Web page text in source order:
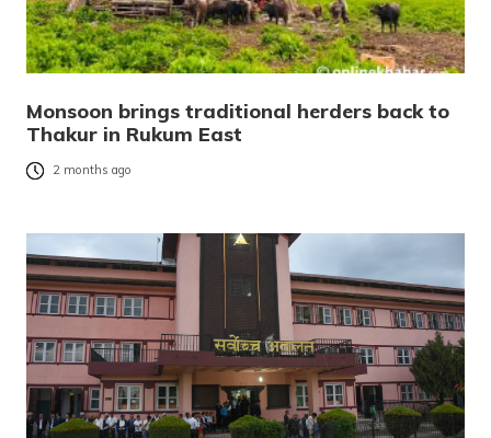
Monsoon brings traditional herders back to
Thakur in Rukum East
2 months ago